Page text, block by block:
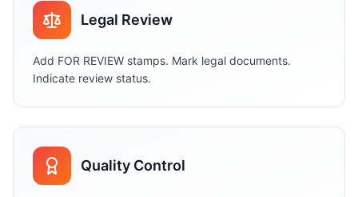
Legal Review
Add FOR REVIEW stamps. Mark legal documents.
Indicate review status.
Quality Control